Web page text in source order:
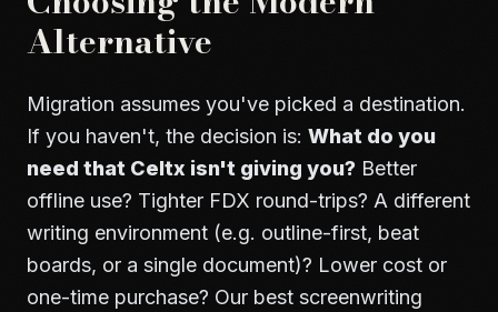
Alternative
Migration assumes you've picked a destination.
If you haven't, the decision is: What do you
need that Celtx isn't giving you? Better
offline use? Tighter FDX round-trips? A different
writing environment (e.g. outline-first, beat
boards, or a single document)? Lower cost or
one-time purchase? Our best screenwriting